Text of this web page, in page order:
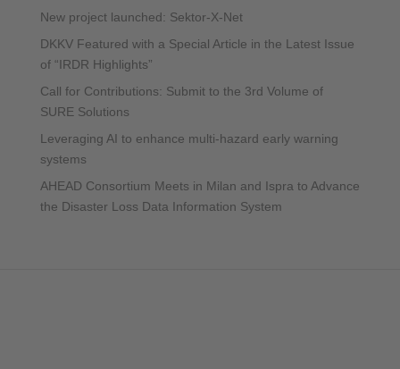
New project launched: Sektor-X-Net
DKKV Featured with a Special Article in the Latest Issue
of “IRDR Highlights”
Call for Contributions: Submit to the 3rd Volume of
SURE Solutions
Leveraging AI to enhance multi-hazard early warning
systems
AHEAD Consortium Meets in Milan and Ispra to Advance
the Disaster Loss Data Information System